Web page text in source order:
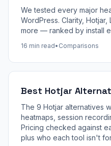
We tested every major
WordPress. Clarity,
more — ranked by install
16 min read• Comparisons
Best Hotjar
The 9 Hotjar alternatives
heatmaps, session
Pricing checked against
plus who each tool isn't